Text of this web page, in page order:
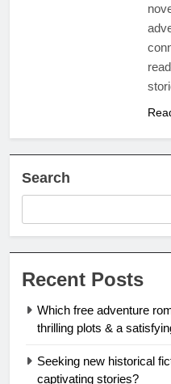
Search
Recent Posts
Which free adventure
thrilling plots & a
Seeking new historical
captivating stories?